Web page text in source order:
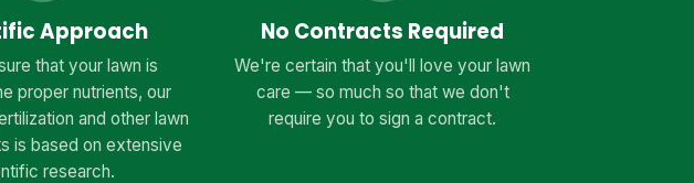
Approach
that your lawn is
proper nutrients, our
and other lawn
is based on extensive
research.
No Contracts Required
We're certain that you'll love your lawn
care — so much so that we don't
require you to sign a contract.